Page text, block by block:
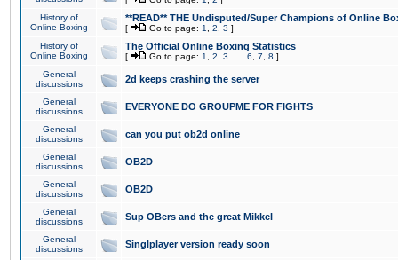
History of
Online Boxing
**READ** THE Undisputed/Super Champions of Online
[ Go to page: 1 2 3 ]
History of
Online Boxing
The Official Online Boxing Statistics
[ Go to page: 1 2 3 6 7 8 ]
General
discussions
2d keeps crashing the server
General
discussions
EVERYONE DO GROUPME FOR FIGHTS
General
discussions
can you put ob2d online
General
discussions
OB2D
General
discussions
OB2D
General
discussions
Sup OBers and the great Mikkel
General
discussions
Singlplayer version ready soon